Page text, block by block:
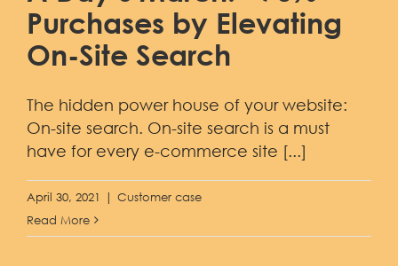
Purchases by Elevating
On-Site Search
The hidden power house of your website:
On-site search. On-site search is a must
have for every e-commerce site [...]
April 30, 2021 | Customer case
Read More